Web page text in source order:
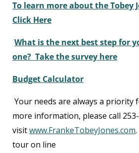
To learn more about the Tobey
Click Here
What is the next best step for
one? Take the survey here
Budget Calculator
Your needs are always a priority
more information, please call
visitwww.FrankeTobeyJones.com
tour on line